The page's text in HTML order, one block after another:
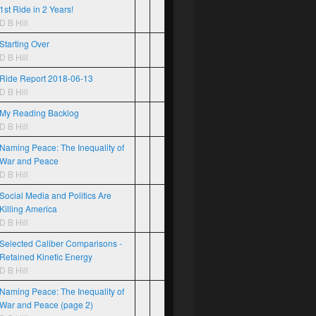
1st Ride in 2 Years!
D B Hill
Starting Over
D B Hill
Ride Report 2018-06-13
D B Hill
My Reading Backlog
D B Hill
Naming Peace: The Inequality of
War and Peace
D B Hill
Social Media and Politics Are
Killing America
D B Hill
Selected Caliber Comparisons -
Retained Kinetic Energy
D B Hill
Naming Peace: The Inequality of
War and Peace (page 2)